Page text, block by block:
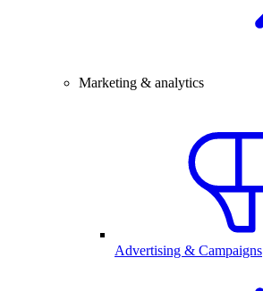
Marketing & analytics
Advertising & Campaigns